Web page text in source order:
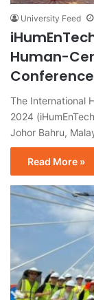
University Feed
Human-
The International
2024
Johor Bahru,
Read More »